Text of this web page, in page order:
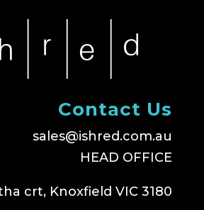
Contact Us
sales@ishred.com.au
HEAD OFFICE
crt, Knoxfield VIC 3180